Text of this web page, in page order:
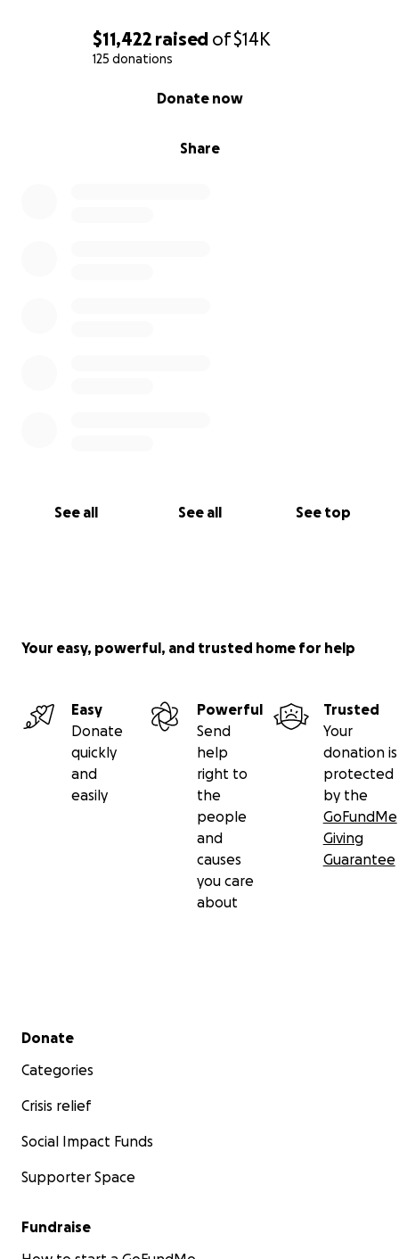
$11,422 raised of$14K
125 donations
Share
Donate now
See all See all See top
Your easy, powerful, and trusted home for help
Easy
Donate
quickly
and
easily
Powerful
Send
help
right to
the
people
and
causes
you care
about
Trusted
Your
donation is
protected
by the
GoFundMe
Giving
Guarantee
Secondary menu
Donate
Categories
Crisis relief
Social Impact Funds
Supporter Space
Fundraise